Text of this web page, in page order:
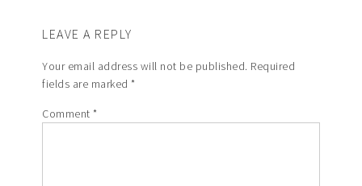
LEAVE A REPLY
Your email address will not be published. Required
fields are marked*
Comment*